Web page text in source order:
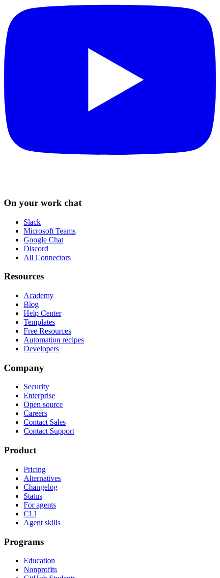
On your work chat
Slack
Microsoft Teams
Google Chat
Discord
All Connectors
Resources
Academy
Blog
Help Center
Templates
Free Resources
Automation recipes
Developers
Company
Security
Enterprise
Open source
Careers
Contact Sales
Contact Support
Product
Pricing
Alternatives
Changelog
Status
For agents
CLI
Agent skills
Programs
Education
Nonprofits